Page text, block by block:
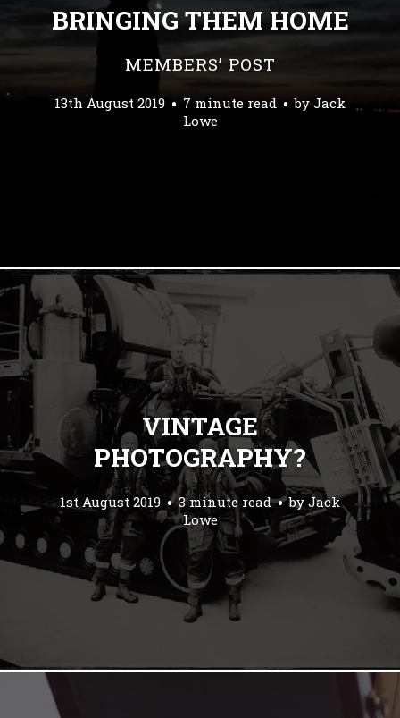
BRINGING THEM HOME
MEMBERS’ POST
13th August 2019 7 minute read byJack
Lowe
VINTAGE
PHOTOGRAPHY?
1st August 2019 3 minute read by Jack
Lowe